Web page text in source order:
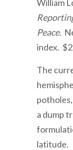
William
Peace.
index.
The
a dump
latitude.